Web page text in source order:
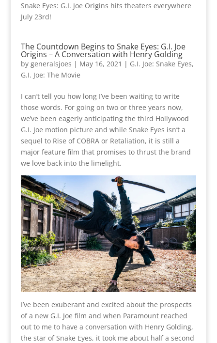
Snake Eyes: G.I. Joe Origins hits theaters everywhere
July 23rd!
The Countdown Begins to Snake Eyes: G.I. Joe
Origins – A Conversation with Henry Golding
by generalsjoes | May 16, 2021 | G.I. Joe: Snake Eyes,
G.I. Joe: The Movie
I can’t tell you how long I’ve been waiting to write
those words. For going on two or three years now,
we’ve been eagerly anticipating the third Hollywood
G.I. Joe motion picture and while Snake Eyes isn’t a
sequel to Rise of COBRA or Retaliation, it is still a
major feature film that promises to thrust the brand
we love back into the limelight.
I’ve been exuberant and excited about the prospects
of a new G.I. Joe film and when Paramount reached
out to me to have a conversation with Henry Golding,
the star of Snake Eyes, it took me about half a second